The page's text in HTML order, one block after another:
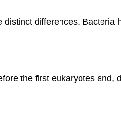
differences. Bacteria
the first eukaryotes and,